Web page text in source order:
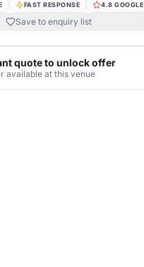
FAST RESPONSE 4.8 GOOGLE
Save to enquiry list
quote to unlock offer
available at this venue